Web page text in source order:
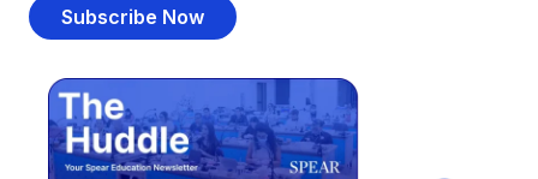
Subscribe Now